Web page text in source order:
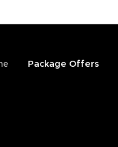
Package Offers